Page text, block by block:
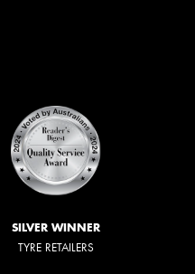
SILVER WINNER
TYRE RETAILERS